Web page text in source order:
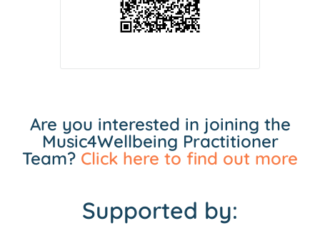
Are you interested in joining the
Music4Wellbeing Practitioner
Team? Click here to find out more
Supported by: